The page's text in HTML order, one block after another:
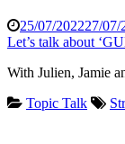
25/07/202227/07/
Let’s talk about
With Julien, Jamie
Topic Talk